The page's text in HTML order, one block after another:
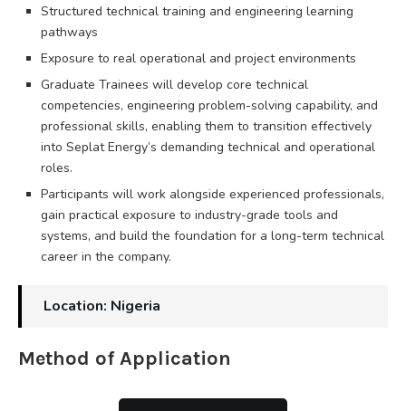
Structured technical training and engineering learning
pathways
Exposure to real operational and project environments
Graduate Trainees will develop core technical
competencies, engineering problem-solving capability, and
professional skills, enabling them to transition effectively
into Seplat Energy’s demanding technical and operational
roles.
Participants will work alongside experienced professionals,
gain practical exposure to industry-grade tools and
systems, and build the foundation for a long-term technical
career in the company.
Location: Nigeria
Method of Application